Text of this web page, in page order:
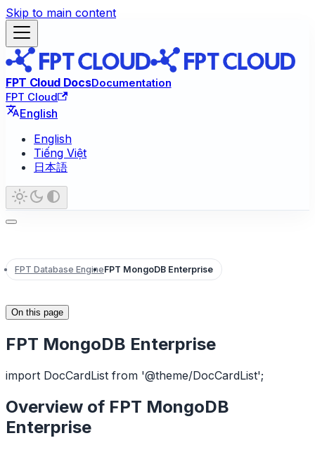
Skip to main content
FPT Cloud DocsDocumentation
FPT Cloud
English
English
Tiếng Việt
日本語
FPT Database EngineFPT MongoDB Enterprise
On this page
FPT MongoDB Enterprise
import DocCardList from '@theme/DocCardList';
Overview of FPT MongoDB
Enterprise